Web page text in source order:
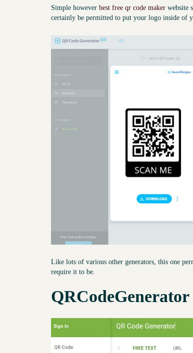
Simple however best free qr code maker website
certainly be permitted to put your logo inside of
Like lots of various other generators, this one
require it to be.